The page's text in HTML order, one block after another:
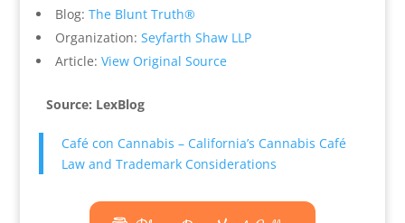
Blog: The Blunt Truth®
Organization: Seyfarth Shaw LLP
Article: View Original Source
Source: LexBlog
Café con Cannabis – California’s Cannabis Café
Law and Trademark Considerations